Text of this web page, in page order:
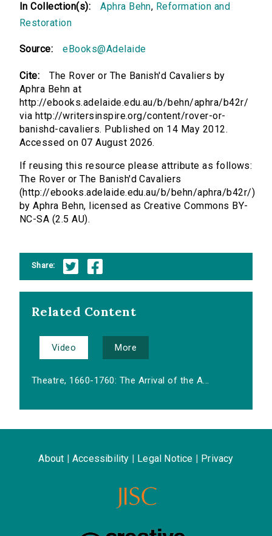
In Collection(s): Aphra Behn, Reformation and
Restoration
Source: eBooks@Adelaide
Cite:
The Rover or The Banish'd Cavaliers by
Aphra Behn at
http://ebooks.adelaide.edu.au/b/behn/aphra/b42r/
via http://writersinspire.org/content/rover-or-
banishd-cavaliers. Published on 14 May 2012.
Accessed on 07 August 2026.
If reusing this resource please attribute as follows:
The Rover or The Banish'd Cavaliers
(http://ebooks.adelaide.edu.au/b/behn/aphra/b42r/)
by Aphra Behn, licensed as Creative Commons BY-
NC-SA (2.5 AU).
Share:
Related Content
Video More
Theatre, 1660-1760: The Arrival of the A...
About Accessibility Legal Notice Privacy